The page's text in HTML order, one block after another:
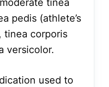
tinea
pedis (athlete’s
tinea corporis
versicolor.
used to